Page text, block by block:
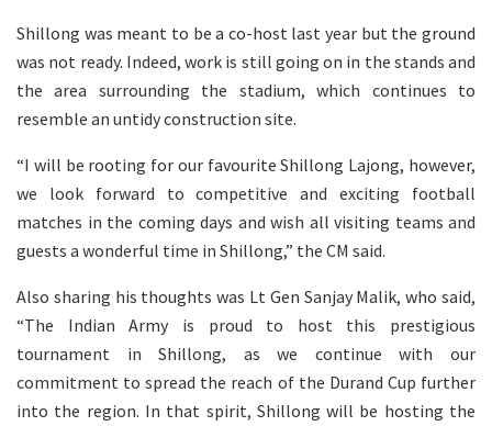
Shillong was meant to be a co-host last year but the ground
was not ready. Indeed, work is still going on in the stands and
the area surrounding the stadium, which continues to
resemble an untidy construction site.
“I will be rooting for our favourite Shillong Lajong, however,
we look forward to competitive and exciting football
matches in the coming days and wish all visiting teams and
guests a wonderful time in Shillong,” the CM said.
Also sharing his thoughts was Lt Gen Sanjay Malik, who said,
“The Indian Army is proud to host this prestigious
tournament in Shillong, as we continue with our
commitment to spread the reach of the Durand Cup further
into the region. In that spirit, Shillong will be hosting the